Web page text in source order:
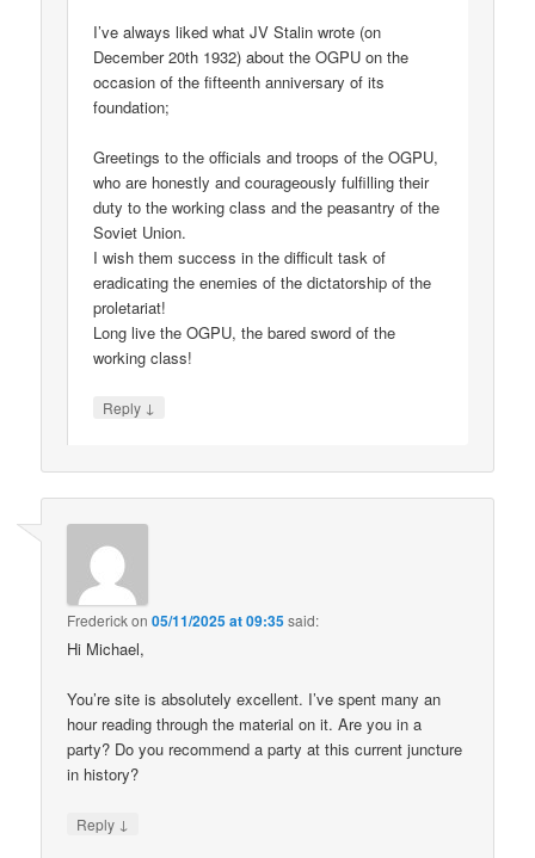
I’ve always liked what JV Stalin wrote (on
December 20th 1932) about the OGPU on the
occasion of the fifteenth anniversary of its
foundation;
Greetings to the officials and troops of the OGPU,
who are honestly and courageously fulfilling their
duty to the working class and the peasantry of the
Soviet Union.
I wish them success in the difficult task of
eradicating the enemies of the dictatorship of the
proletariat!
Long live the OGPU, the bared sword of the
working class!
Reply ↓
Frederickon05/11/2025 at 09:35said:
Hi Michael,
You’re site is absolutely excellent. I’ve spent many an
hour reading through the material on it. Are you in a
party? Do you recommend a party at this current juncture
in history?
Reply ↓